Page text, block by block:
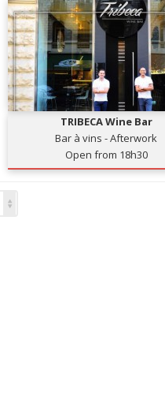
TRIBECA Wine Bar
Bar à vins - Afterwork
Open from 18h30